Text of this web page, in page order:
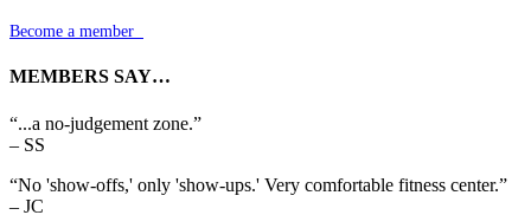
Become a member
MEMBERS SAY…
“...a no-judgement zone.”
– SS
“No 'show-offs,' only 'show-ups.' Very comfortable fitness center.”
– JC